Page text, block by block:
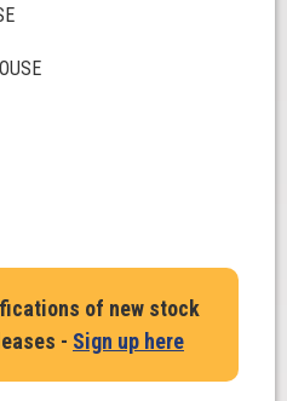
of new stock
- Sign up here